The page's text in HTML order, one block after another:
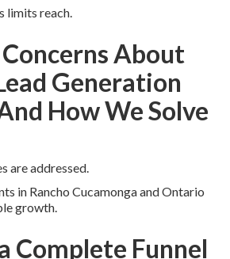
limits reach.
About
Generation
How We Solve
are addressed.
in Rancho Cucamonga and Ontario
growth.
Complete Funnel